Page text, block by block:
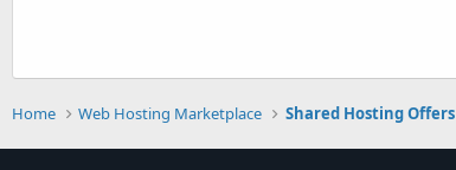
Home Web Hosting Marketplace Shared Hosting Offers